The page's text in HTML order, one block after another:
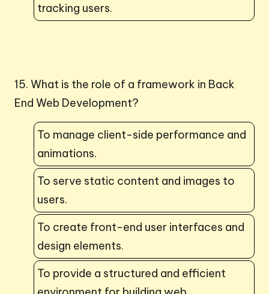
tracking users.
15. What is the role of a framework in Back
End Web Development?
To manage client-side performance and
animations.
To serve static content and images to
users.
To create front-end user interfaces and
design elements.
To provide a structured and efficient